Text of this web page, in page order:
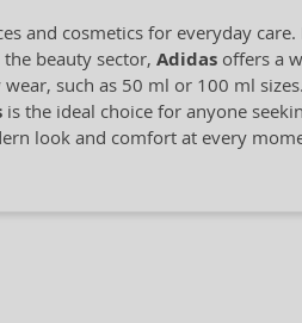
and cosmetics for everyday
the beauty sector, Adidasoffers a
such as 50 ml or 100 ml
is the ideal choice for anyone
look and comfort at every